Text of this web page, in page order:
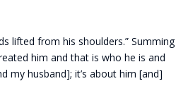
lifted from his shoulders.” Summing
him and that is who he is and
my husband]; it’s about him [and]